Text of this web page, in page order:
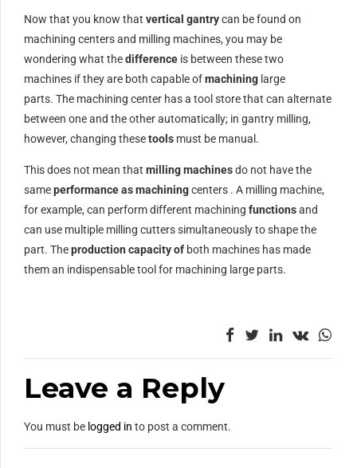
Now that you know that vertical gantrycan be found on
machining centers and milling machines, you may be
wondering what thedifference is between these two
machines if they are both capable ofmachining large
parts. The machining center has a tool store that can alternate
between one and the other automatically; in gantry milling,
however, changing thesetools must be manual.
This does not mean that milling machinesdo not have the
sameperformance asmachiningcenters . A milling machine,
for example, can perform different machining functionsand
can use multiple milling cutters simultaneously to shape the
part. Theproduction capacity of both machines has made
them an indispensable tool for machining large parts.
Leave a Reply
You must be logged in to post a comment.